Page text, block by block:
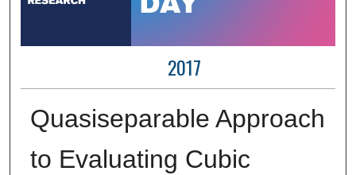
2017
Quasiseparable Approach
to Evaluating Cubic